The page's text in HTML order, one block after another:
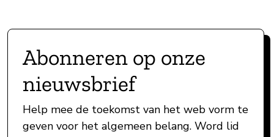
Abonneren op onze
nieuwsbrief
Help mee de toekomst van het web vorm te
geven voor het algemeen belang. Word lid